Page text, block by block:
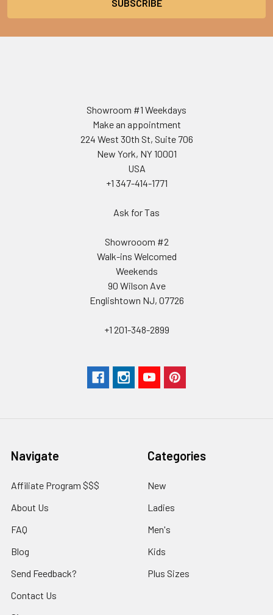
Showroom #1 Weekdays
Make an appointment
224 West 30th St, Suite 706
New York, NY 10001
USA
+1 347-414-1771
Ask for Tas
Showrooom #2
Walk-ins Welcomed
Weekends
90 Wilson Ave
Englishtown NJ, 07726
+1 201-348-2899
Navigate
Affiliate Program $$$
About Us
FAQ
Blog
Send Feedback?
Contact Us
Categories
New
Ladies
Men's
Kids
Plus Sizes